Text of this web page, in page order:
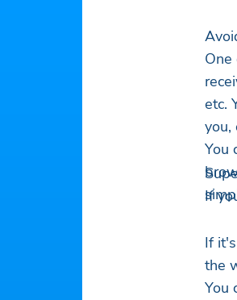
etc.
you,
You
If
If
the
You